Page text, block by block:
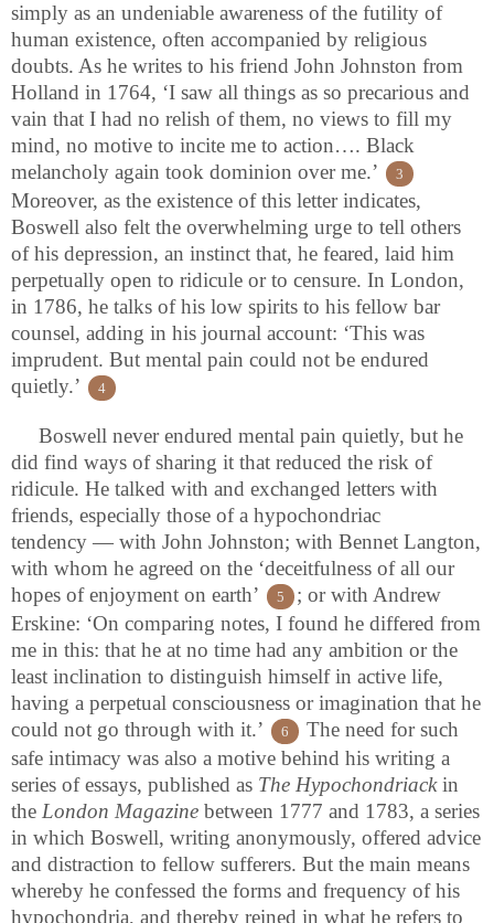
simply as an undeniable awareness of the futility of
human existence, often accompanied by religious
doubts. As he writes to his friend John Johnston from
Holland in 1764, ‘I saw all things as so precarious and
vain that I had no relish of them, no views to fill my
mind, no motive to incite me to action…. Black
melancholy again took dominion over me.’
3
Moreover, as the existence of this letter indicates,
Boswell also felt the overwhelming urge to tell others
of his depression, an instinct that, he feared, laid him
perpetually open to ridicule or to censure. In London,
in 1786, he talks of his low spirits to his fellow bar
counsel, adding in his journal account: ‘This was
imprudent. But mental pain could not be endured
quietly.’
4
Boswell never endured mental pain quietly, but he
did find ways of sharing it that reduced the risk of
ridicule. He talked with and exchanged letters with
friends, especially those of a hypochondriac
tendency — with John Johnston; with Bennet Langton,
with whom he agreed on the ‘deceitfulness of all our
hopes of enjoyment on earth’
5
; or with Andrew
Erskine: ‘On comparing notes, I found he differed from
me in this: that he at no time had any ambition or the
least inclination to distinguish himself in active life,
having a perpetual consciousness or imagination that he
could not go through with it.’
6
The need for such
safe intimacy was also a motive behind his writing a
series of essays, published as The Hypochondriackin
the London Magazine between 1777 and 1783, a series
in which Boswell, writing anonymously, offered advice
and distraction to fellow sufferers. But the main means
whereby he confessed the forms and frequency of his
hypochondria, and thereby reined in what he refers to